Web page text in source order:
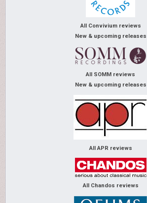
All Convivium reviews
New & upcoming releases
All SOMM reviews
New & upcoming releases
All APR reviews
All Chandos reviews